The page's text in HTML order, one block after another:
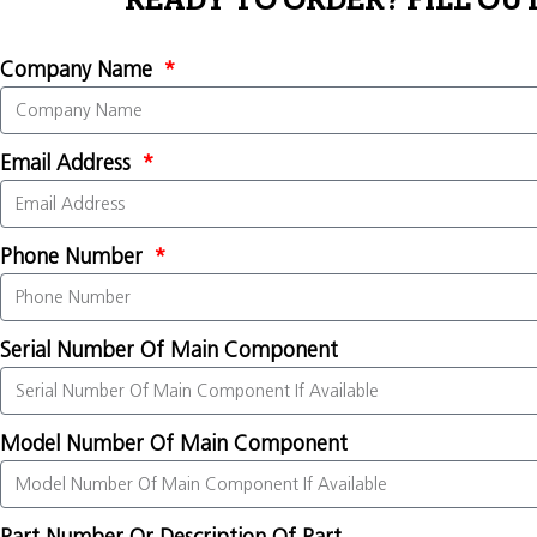
Company Name
Email Address
Phone Number
Serial Number Of Main Component
Model Number Of Main Component